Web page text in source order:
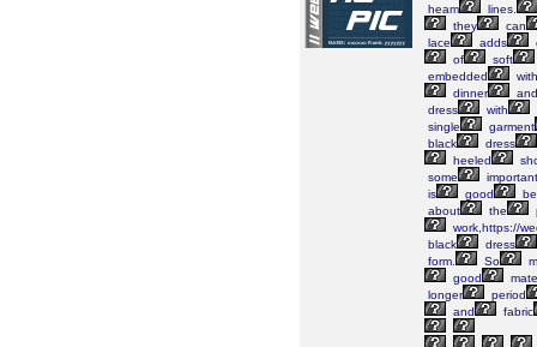
heam
lines.
they
can
lace
adds
of
soft
embedded
with
dinner
and
dress
with
single
garment
black
dress
heeled
some
important
is
good
about
the
work,https://
black
dress
form.
So
good
longer
period
and
fabric